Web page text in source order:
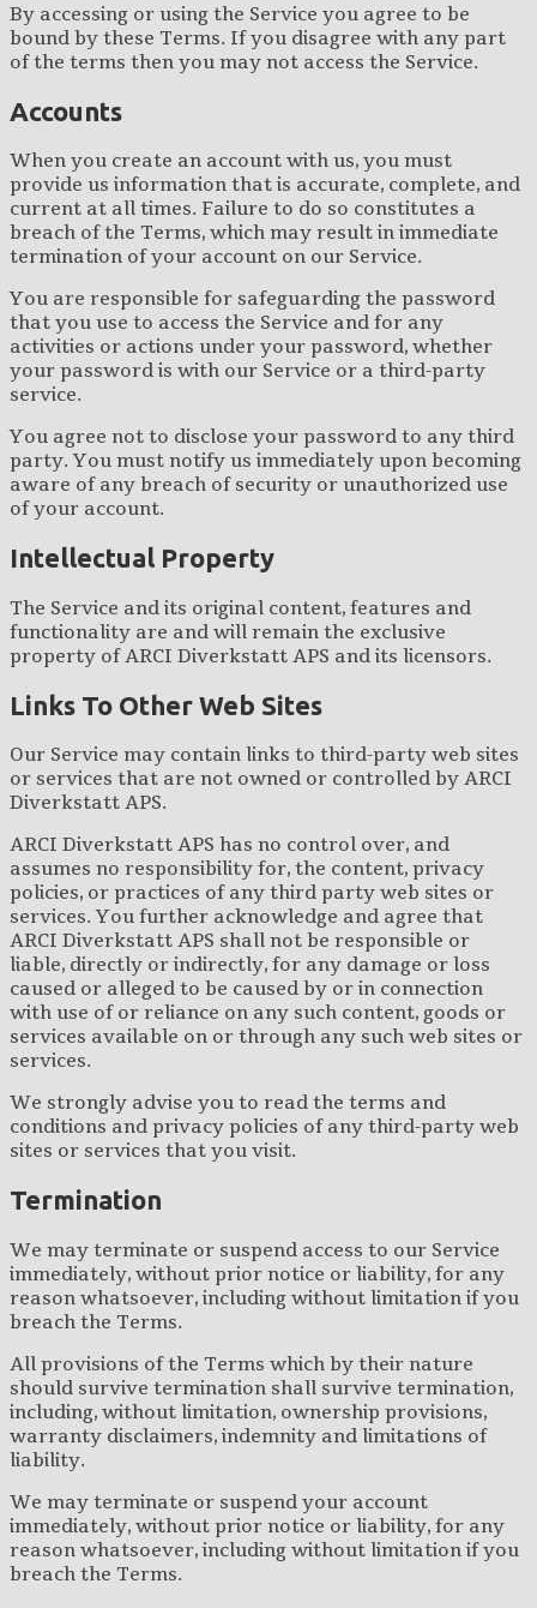
By accessing or using the Service you agree to be
bound by these Terms. If you disagree with any part
of the terms then you may not access the Service.
Accounts
When you create an account with us, you must
provide us information that is accurate, complete, and
current at all times. Failure to do so constitutes a
breach of the Terms, which may result in immediate
termination of your account on our Service.
You are responsible for safeguarding the password
that you use to access the Service and for any
activities or actions under your password, whether
your password is with our Service or a third-party
service.
You agree not to disclose your password to any third
party. You must notify us immediately upon becoming
aware of any breach of security or unauthorized use
of your account.
Intellectual Property
The Service and its original content, features and
functionality are and will remain the exclusive
property of ARCI Diverkstatt APS and its licensors.
Links To Other Web Sites
Our Service may contain links to third-party web sites
or services that are not owned or controlled by ARCI
Diverkstatt APS.
ARCI Diverkstatt APS has no control over, and
assumes no responsibility for, the content, privacy
policies, or practices of any third party web sites or
services. You further acknowledge and agree that
ARCI Diverkstatt APS shall not be responsible or
liable, directly or indirectly, for any damage or loss
caused or alleged to be caused by or in connection
with use of or reliance on any such content, goods or
services available on or through any such web sites or
services.
We strongly advise you to read the terms and
conditions and privacy policies of any third-party web
sites or services that you visit.
Termination
We may terminate or suspend access to our Service
immediately, without prior notice or liability, for any
reason whatsoever, including without limitation if you
breach the Terms.
All provisions of the Terms which by their nature
should survive termination shall survive termination,
including, without limitation, ownership provisions,
warranty disclaimers, indemnity and limitations of
liability.
We may terminate or suspend your account
immediately, without prior notice or liability, for any
reason whatsoever, including without limitation if you
breach the Terms.